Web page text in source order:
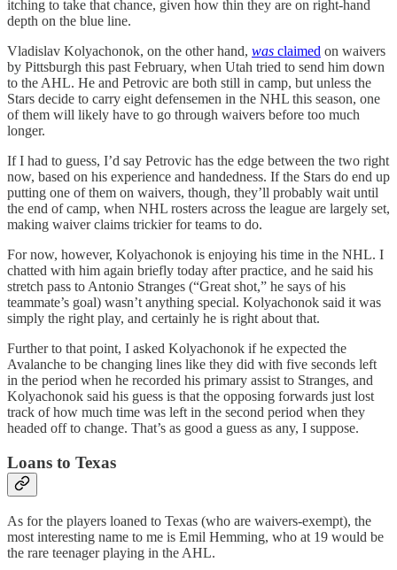
itching to take that chance, given how thin they are on right-hand
depth on the blue line.
Vladislav Kolyachonok, on the other hand, was claimed on waivers
by Pittsburgh this past February, when Utah tried to send him down
to the AHL. He and Petrovic are both still in camp, but unless the
Stars decide to carry eight defensemen in the NHL this season, one
of them will likely have to go through waivers before too much
longer.
If I had to guess, I’d say Petrovic has the edge between the two right
now, based on his experience and handedness. If the Stars do end up
putting one of them on waivers, though, they’ll probably wait until
the end of camp, when NHL rosters across the league are largely set,
making waiver claims trickier for teams to do.
For now, however, Kolyachonok is enjoying his time in the NHL. I
chatted with him again briefly today after practice, and he said his
stretch pass to Antonio Stranges (“Great shot,” he says of his
teammate’s goal) wasn’t anything special. Kolyachonok said it was
simply the right play, and certainly he is right about that.
Further to that point, I asked Kolyachonok if he expected the
Avalanche to be changing lines like they did with five seconds left
in the period when he recorded his primary assist to Stranges, and
Kolyachonok said his guess is that the opposing forwards just lost
track of how much time was left in the second period when they
headed off to change. That’s as good a guess as any, I suppose.
Loans to Texas
As for the players loaned to Texas (who are waivers-exempt), the
most interesting name to me is Emil Hemming, who at 19 would be
the rare teenager playing in the AHL.